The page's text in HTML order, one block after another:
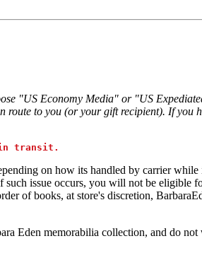
"US Economy Media" or "US
to you (or your gift recipient). If you
in transit.
on how its handled by carrier while
issue occurs, you will not be eligible
of books, at store's discretion,
Eden memorabilia collection, and do not